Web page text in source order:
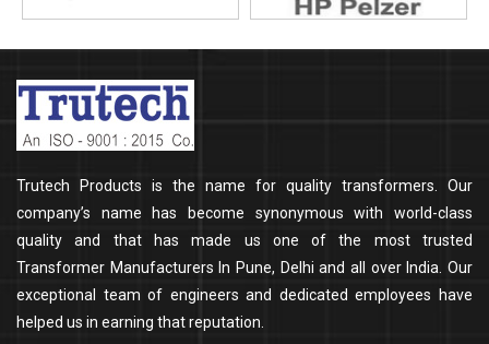
Trutech Products is the name for quality transformers. Our
company’s name has become synonymous with world-class
quality and that has made us one of the most trusted
Transformer Manufacturers In Pune, Delhi and all over India. Our
exceptional team of engineers and dedicated employees have
helped us in earning that reputation.